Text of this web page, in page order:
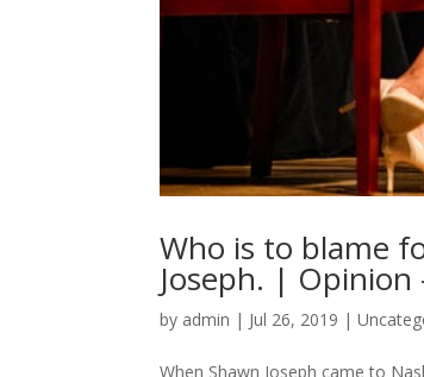
Who is to blame
Joseph. | Opinion
by admin | Jul 26, 2019 |
When Shawn Joseph came to